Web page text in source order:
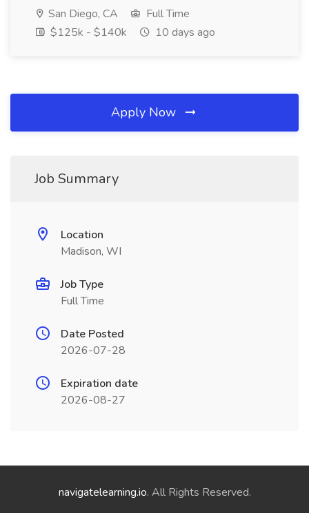
San Diego, CA
Full Time
$125k - $140k
10 days ago
Apply Now
Job Summary
Location
Madison, WI
Job Type
Full Time
Date Posted
2026-07-28
Expiration date
2026-08-27
navigatelearning.io. All Rights Reserved.